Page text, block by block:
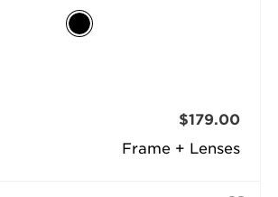
Frame + Lenses
$179.00